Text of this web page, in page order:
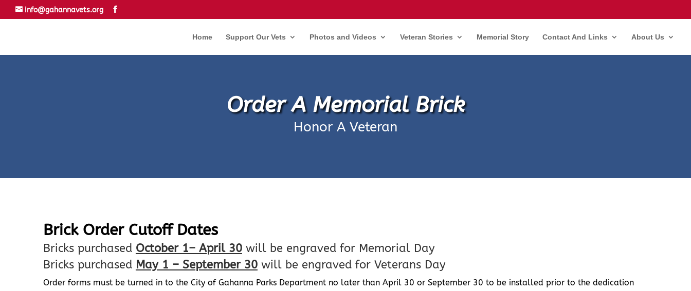
info@gahannavets.org
Home Support Our Vets Photos and Videos Veteran Stories Memorial Story Contact And Links About Us
Order A Memorial Brick
Honor A Veteran
Brick Order Cutoff Dates
Bricks purchased October 1– April 30will be engraved for Memorial Day
Bricks purchased May 1 – September 30will be engraved for Veterans Day
Order forms must be turned in to the City of Gahanna Parks Department no later than April 30 or September 30 to be installed prior to the dedication